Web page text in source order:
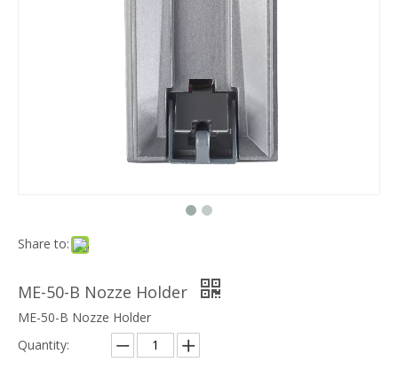
Share to:
ME-50-B Nozze Holder
ME-50-B Nozze Holder
Quantity: